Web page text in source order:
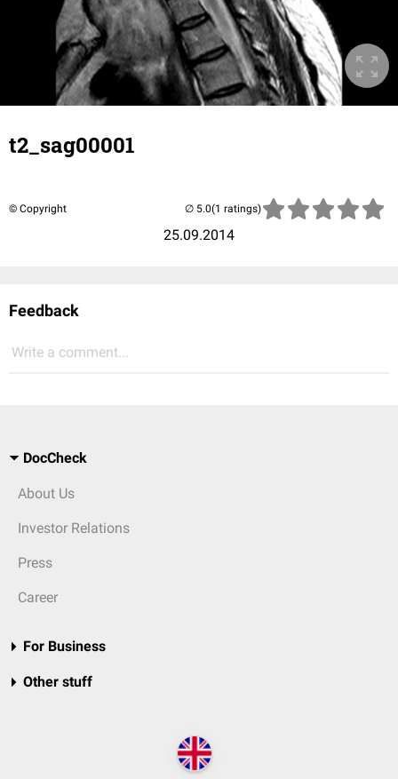
t2_sag00001
© Copyright
25.09.2014
(1 ratings)
Feedback
Write a comment...
DocCheck
About Us
Investor Relations
Press
Career
For Business
Other stuff